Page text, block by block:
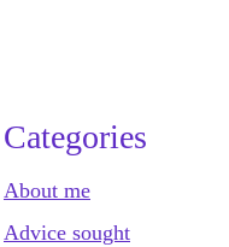
Categories
About me
Advice sought